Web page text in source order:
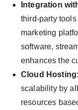
Integration
third-party
marketing
software,
enhances the
Cloud Hosting
scalability by
resources